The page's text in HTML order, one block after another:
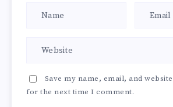
Save my name, email, and
for the next time I comment.